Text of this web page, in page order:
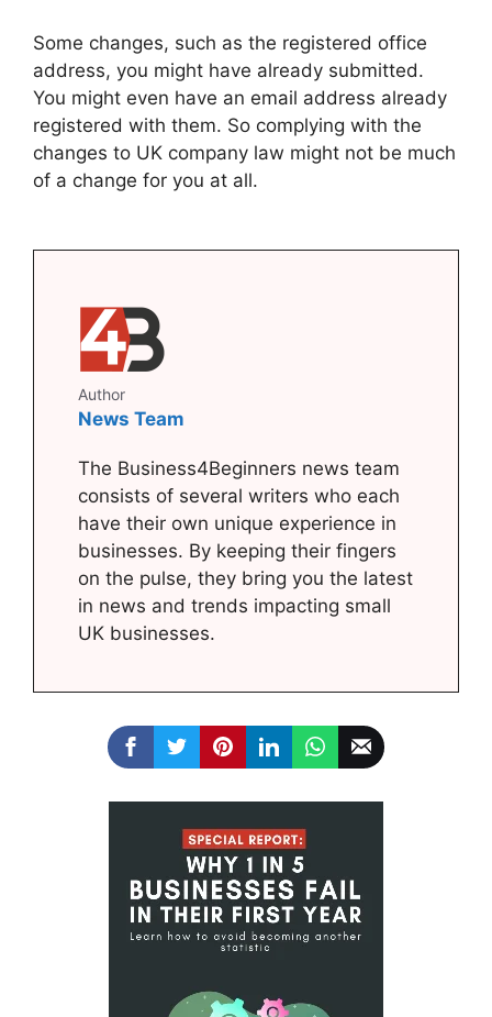
Some changes, such as the registered office
address, you might have already submitted.
You might even have an email address already
registered with them. So complying with the
changes to UK company law might not be much
of a change for you at all.
Author
News Team
The Business4Beginners news team
consists of several writers who each
have their own unique experience in
businesses. By keeping their fingers
on the pulse, they bring you the latest
in news and trends impacting small
UK businesses.